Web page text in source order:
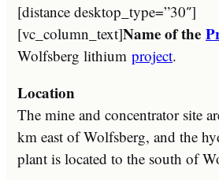
[distance desktop_type=”30″]
[vc_column_text]Name of the
Wolfsberg lithium project.
Location
The mine and concentrator site
km east of Wolfsberg, and the
plant is located to the south of